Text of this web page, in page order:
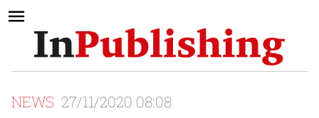
NEWS 27/11/2020 08:08